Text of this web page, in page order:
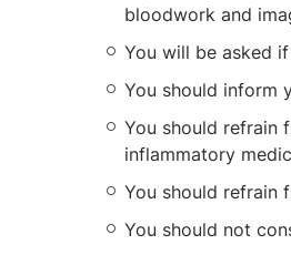
bloodwork and
You will be asked
You should inform
You should refrain
inflammatory
You should refrain
You should not